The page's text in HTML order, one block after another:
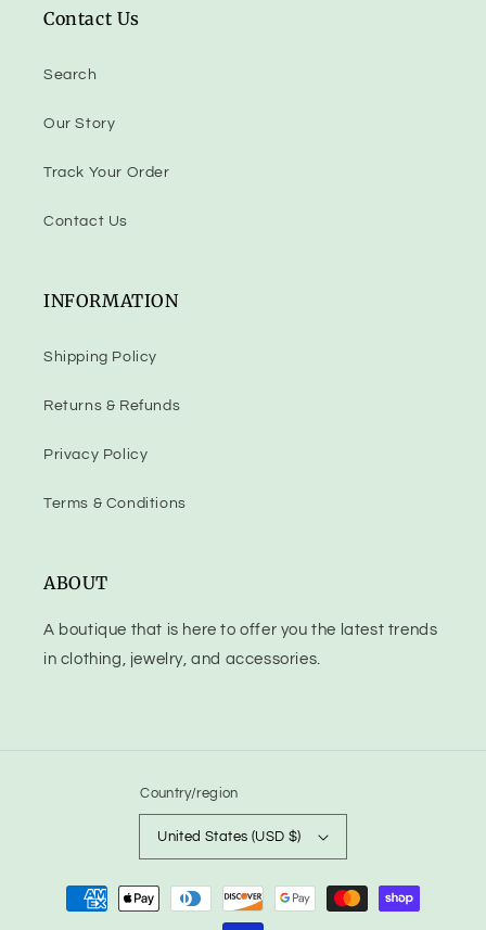
Contact Us
Search
Our Story
Track Your Order
Contact Us
INFORMATION
Shipping Policy
Returns & Refunds
Privacy Policy
Terms & Conditions
ABOUT
A boutique that is here to offer you the latest trends
in clothing, jewelry, and accessories.
Country/region
United States (USD $)
Payment